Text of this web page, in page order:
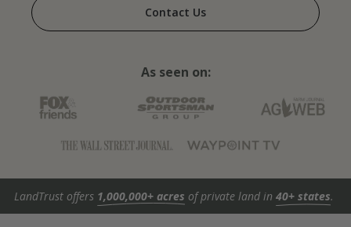
Contact Us
As seen on:
LandTrust offers 1,000,000+ acres of private land in 40+ states.